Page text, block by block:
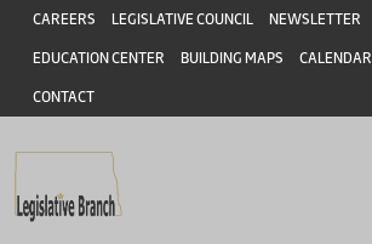
Skip to main content
Skip to main content
Header
CAREERS LEGISLATIVE COUNCIL NEWSLETTER
EDUCATION CENTER BUILDING MAPS CALENDAR
CONTACT